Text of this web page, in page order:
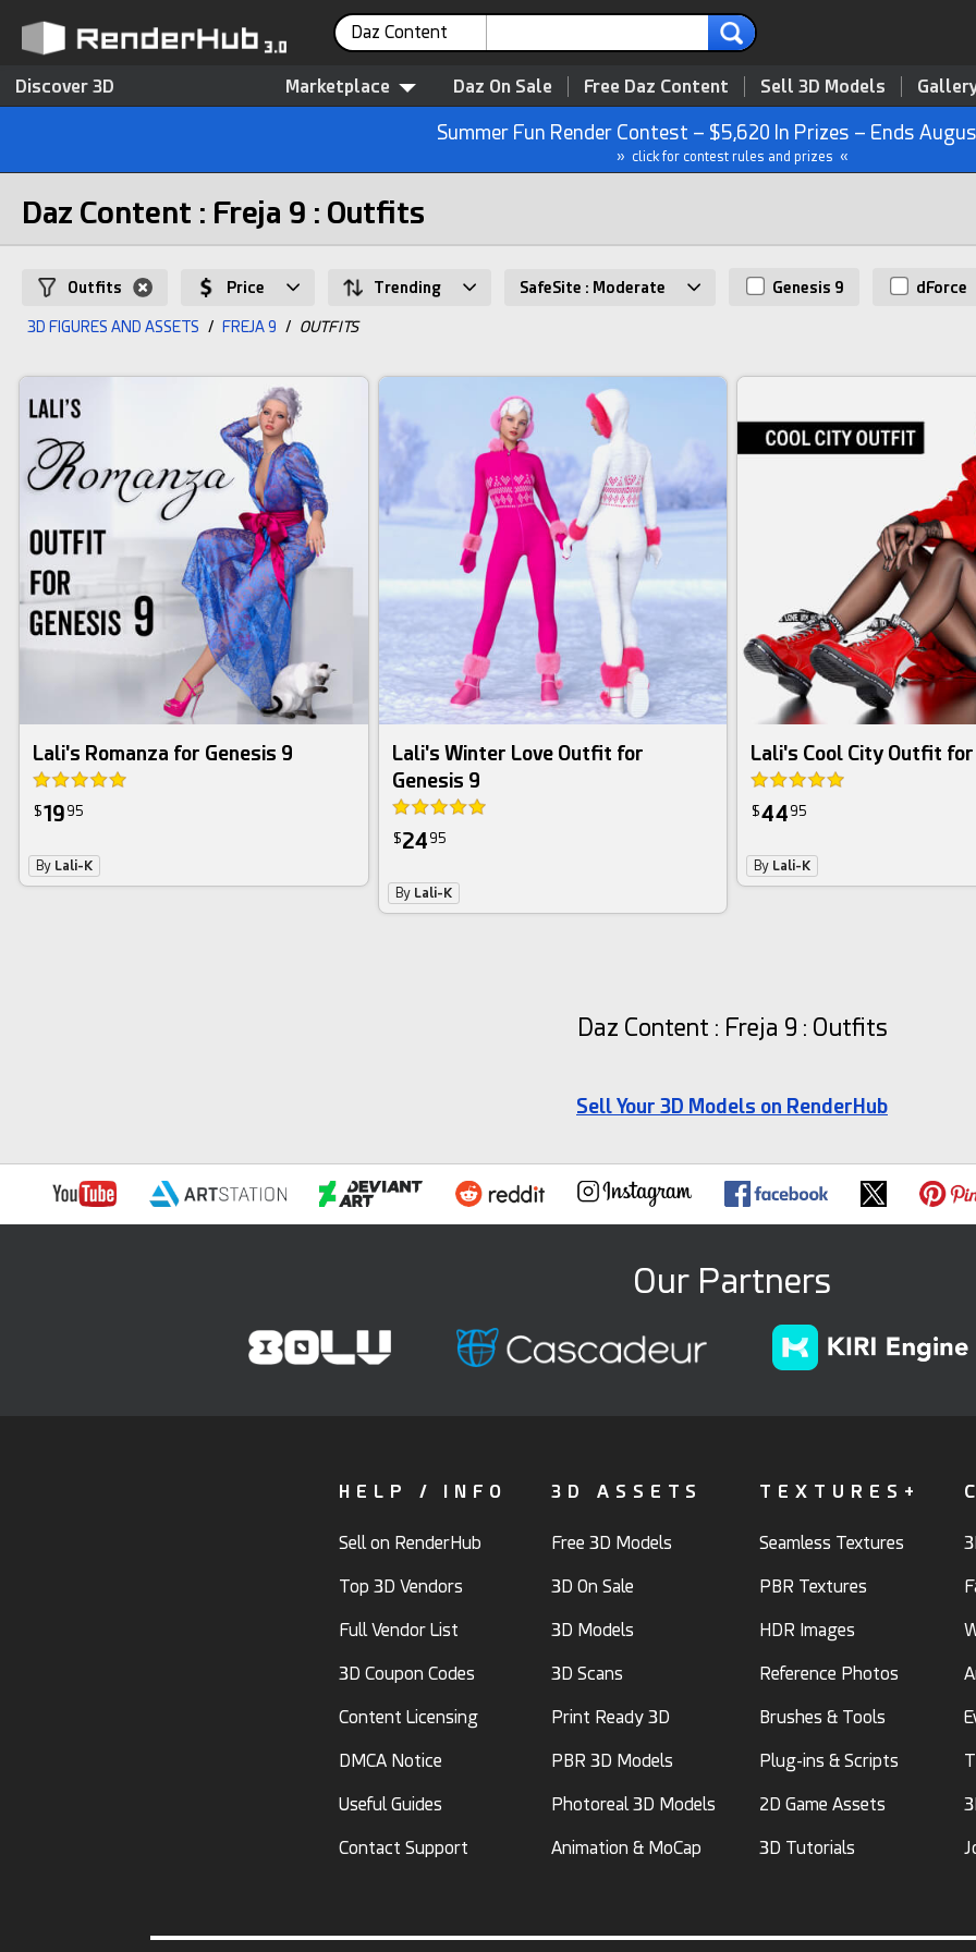
Daz Content
Discover 3D Marketplace Daz On Sale Free Daz Content Sell 3D Models
Summer Fun Render Contest – $5,620 In Prizes – Ends
» click for contest rules and prizes «
Daz Content : Freja 9 : Outfits
Outfits Price Trending SafeSite : Moderate Genesis 9 dForce
3D FIGURES AND ASSETS / FREJA 9 / OUTFITS
Lali's Romanza for Genesis 9
$19 95
By Lali-K
Lali's Winter Love Outfit for
Genesis 9
$24 95
By Lali-K
Lali's Cool City Outfit for
$44 95
By Lali-K
Daz Content : Freja 9 : Outfits
Sell Your 3D Models on RenderHub
Our Partners
HELP / INFO
Sell on RenderHub
Top 3D Vendors
Full Vendor List
3D Coupon Codes
Content Licensing
DMCA Notice
Useful Guides
Contact Support
3D ASSETS
Free 3D Models
3D On Sale
3D Models
3D Scans
Print Ready 3D
PBR 3D Models
Photoreal 3D Models
Animation & MoCap
TEXTURES+
Seamless Textures
PBR Textures
HDR Images
Reference Photos
Brushes & Tools
Plug-ins & Scripts
2D Game Assets
3D Tutorials